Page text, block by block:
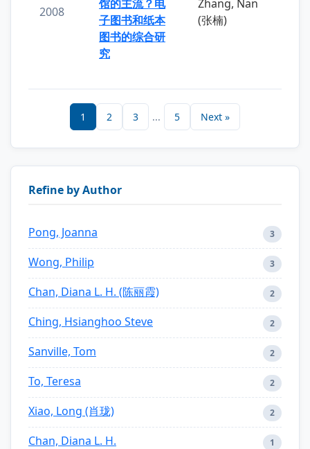
2008
馆的主流？电
子图书和纸本
图书的综合研
究
Zhang, Nan
(张楠)
1 2 3 ... 5 Next »
Refine by Author
Pong, Joanna 3
Wong, Philip 3
Chan, Diana L. H. (陈丽霞) 2
Ching, Hsianghoo Steve 2
Sanville, Tom 2
To, Teresa 2
Xiao, Long (肖珑) 2
Chan, Diana L. H. 1